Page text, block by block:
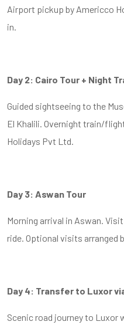
Airport pickup by Americco
in.
Day 2: Cairo Tour + Night
Guided sightseeing to the
El Khalili. Overnight train/
Holidays Pvt Ltd.
Day 3: Aswan Tour
Morning arrival in Aswan.
ride. Optional visits arranged
Day 4: Transfer to Luxor
Scenic road journey to